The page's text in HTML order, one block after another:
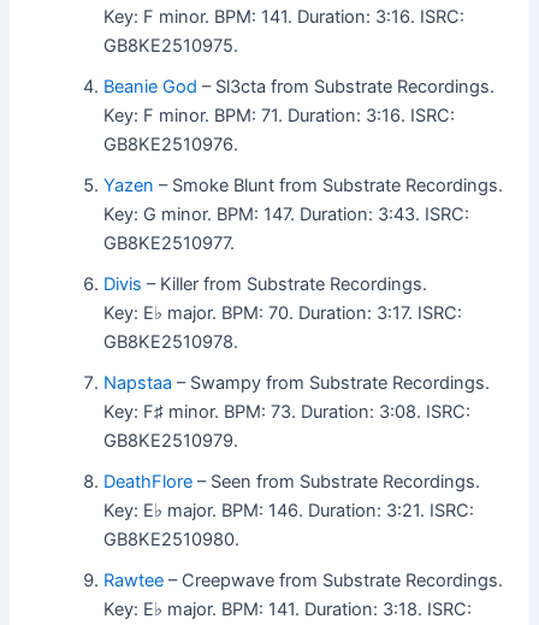
Key: F minor. BPM: 141. Duration: 3:16. ISRC:
GB8KE2510975.
Beanie God – Sl3cta from Substrate Recordings.
Key: F minor. BPM: 71. Duration: 3:16. ISRC:
GB8KE2510976.
Yazen – Smoke Blunt from Substrate Recordings.
Key: G minor. BPM: 147. Duration: 3:43. ISRC:
GB8KE2510977.
Divis – Killer from Substrate Recordings.
Key: E♭ major. BPM: 70. Duration: 3:17. ISRC:
GB8KE2510978.
Napstaa – Swampy from Substrate Recordings.
Key: F♯ minor. BPM: 73. Duration: 3:08. ISRC:
GB8KE2510979.
DeathFlore – Seen from Substrate Recordings.
Key: E♭ major. BPM: 146. Duration: 3:21. ISRC:
GB8KE2510980.
Rawtee – Creepwave from Substrate Recordings.
Key: E♭ major. BPM: 141. Duration: 3:18. ISRC: